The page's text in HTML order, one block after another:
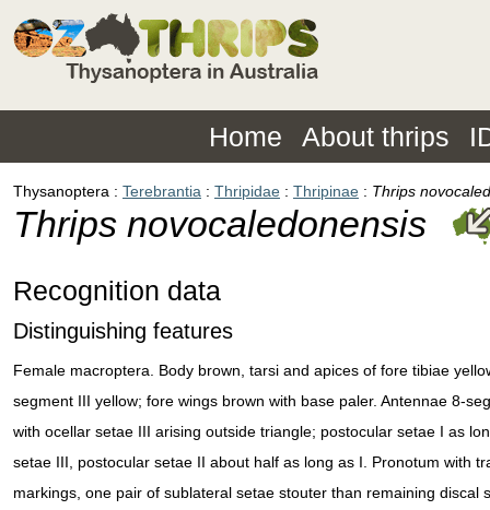
Home About thrips
Thysanoptera Terebrantia Thripidae Thripinae Thrips
Thrips novocaledonensis
Recognition data
Distinguishing features
Female macroptera. Body brown, tarsi and apices of fore tibiae
segment III yellow; fore wings brown with base paler. Antennae 8-
with ocellar setae III arising outside triangle; postocular setae I as
setae III, postocular setae II about half as long as I. Pronotum with
markings, one pair of sublateral setae stouter than remaining discal